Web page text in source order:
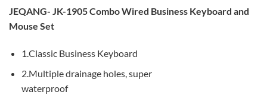
JEQANG- JK-1905 Combo Wired Business Keyboard and
Mouse Set
1.Classic Business Keyboard
2.Multiple drainage holes, super
waterproof